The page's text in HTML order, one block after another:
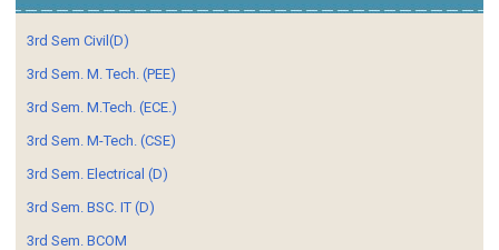
3rd Sem Civil(D)
3rd Sem. M. Tech. (PEE)
3rd Sem. M.Tech. (ECE.)
3rd Sem. M-Tech. (CSE)
3rd Sem. Electrical (D)
3rd Sem. BSC. IT (D)
3rd Sem. BCOM